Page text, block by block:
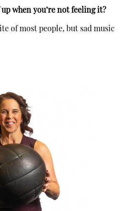
when you’re not feeling it?
of most people, but sad music